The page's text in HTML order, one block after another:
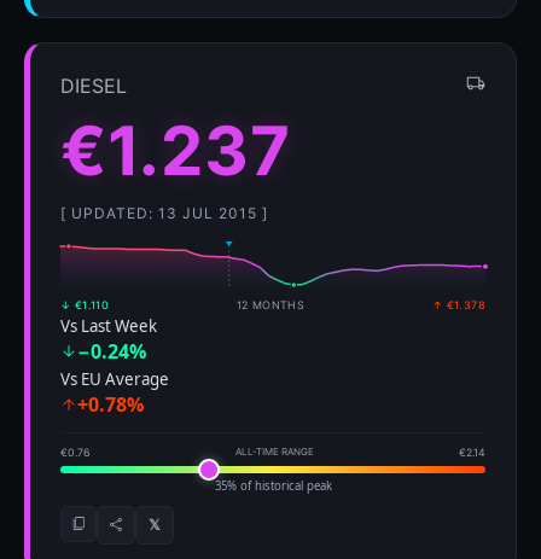
DIESEL
€1.237
[ UPDATED: 13 JUL 2015 ]
↓ €1.110 12 MONTHS ↑ €1.378
Vs Last Week
−0.24%
Vs EU Average
+0.78%
€0.76 ALL-TIME RANGE €2.14
35% of historical peak
𝕏